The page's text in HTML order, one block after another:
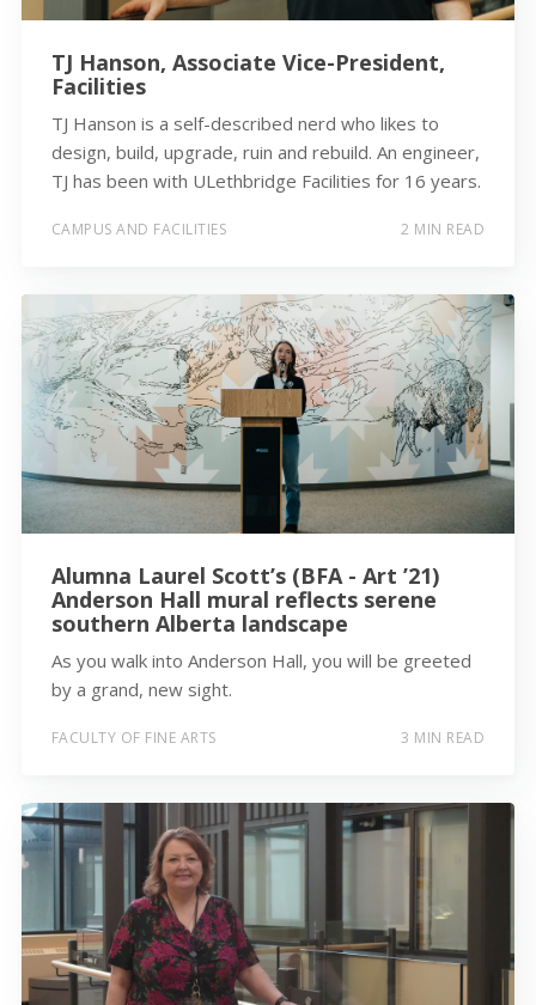
TJ Hanson, Associate Vice-President,
Facilities
TJ Hanson is a self-described nerd who likes to
design, build, upgrade, ruin and rebuild. An engineer,
TJ has been with ULethbridge Facilities for 16 years.
CAMPUS AND FACILITIES 2 MIN READ
Alumna Laurel Scott’s (BFA - Art ’21)
Anderson Hall mural reflects serene
southern Alberta landscape
As you walk into Anderson Hall, you will be greeted
by a grand, new sight.
FACULTY OF FINE ARTS 3 MIN READ